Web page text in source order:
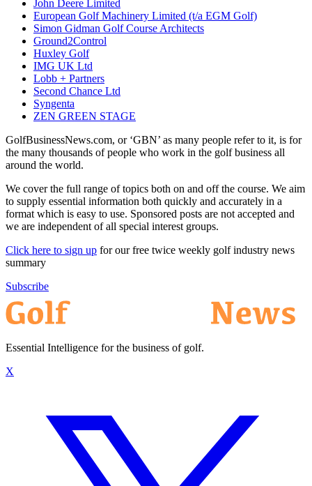
John Deere Limited
European Golf Machinery Limited (t/a EGM Golf)
Simon Gidman Golf Course Architects
Ground2Control
Huxley Golf
IMG UK Ltd
Lobb + Partners
Second Chance Ltd
Syngenta
ZEN GREEN STAGE
GolfBusinessNews.com, or ‘GBN’ as many people refer to it, is for
the many thousands of people who work in the golf business all
around the world.
We cover the full range of topics both on and off the course. We aim
to supply essential information both quickly and accurately in a
format which is easy to use. Sponsored posts are not accepted and
we are independent of all special interest groups.
Click here to sign up for our free twice weekly golf industry news
summary
Subscribe
Essential Intelligence for the business of golf.
X